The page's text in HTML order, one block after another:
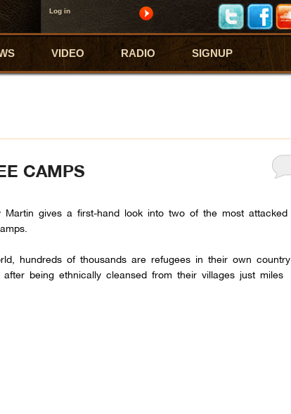
Log in
VIDEO RADIO SIGNUP
CAMPS
gives a first-hand look into two of the most attacked
hundreds of thousands are refugees in their own country
being ethnically cleansed from their villages just miles